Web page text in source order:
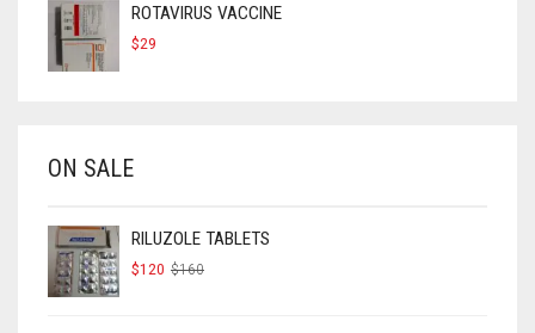
ROTAVIRUS VACCINE
$29
ON SALE
RILUZOLE TABLETS
$160
$120